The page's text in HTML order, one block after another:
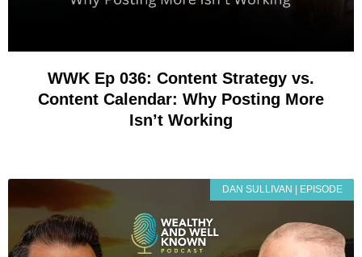
WWK Ep 036: Content Strategy vs.
Content Calendar: Why Posting More
Isn’t Working
DAN SULLIVAN | EPISODE